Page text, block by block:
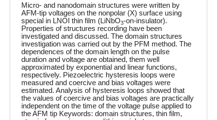
Micro- and nanodomain structures were written by
AFM-tip voltages on the nonpolar (X) surface using
special in LNOI thin film (LiNbO3-on-insulator).
Properties of structures recording have been
investigated and discussed. The domain structures
investigation was carried out by the PFM method. The
dependences of the domain length on the pulse
duration and voltage are obtained, them well
approximated by exponential and linear functions,
respectively. Piezoelectric hysteresis loops were
measured and coercive and bias voltages were
estimated. Analysis of hysteresis loops showed that
the values of coercive and bias voltages are practically
independent on the time of the voltage pulse applied to
the AFM tip Keywords: domain structures, thin film,